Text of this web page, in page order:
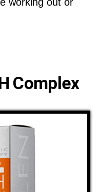
Complex